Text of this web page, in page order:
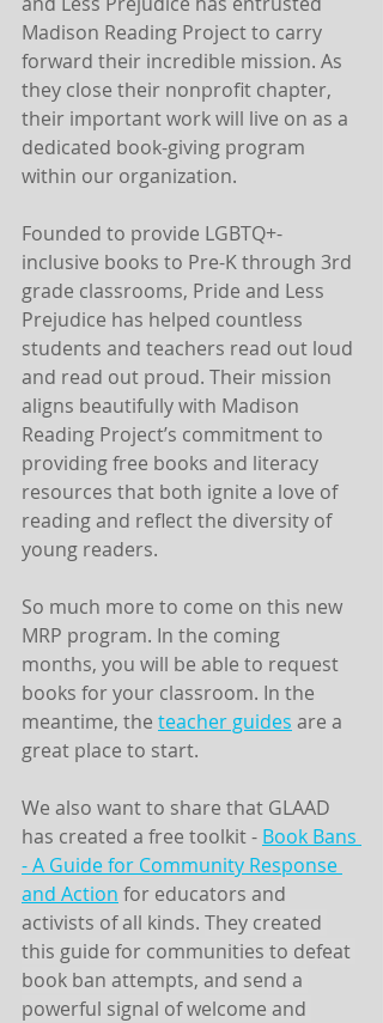
Madison Reading Project to carry
forward their incredible mission. As
they close their nonprofit chapter,
their important work will live on as a
dedicated book-giving program
within our organization.
Founded to provide LGBTQ+-
inclusive books to Pre-K through 3rd
grade classrooms, Pride and Less
Prejudice has helped countless
students and teachers read out loud
and read out proud. Their mission
aligns beautifully with Madison
Reading Project’s commitment to
providing free books and literacy
resources that both ignite a love of
reading and reflect the diversity of
young readers.
So much more to come on this new
MRP program. In the coming
months, you will be able to request
books for your classroom. In the
meantime, the teacher guides are a
great place to start.
We also want to share that GLAAD
has created a free toolkit - Book Bans
- A Guide for Community Response
and Action for educators and
activists of all kinds. They created
this guide for communities to defeat
book ban attempts, and send a
powerful signal of welcome and